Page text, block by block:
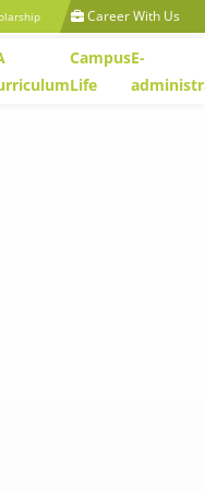
Career With Us
Campus
Life
E-